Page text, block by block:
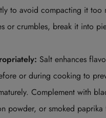
to avoid compacting it too
or crumbles, break it into
Salt enhances
or during cooking to
Complement with
powder, or smoked paprika